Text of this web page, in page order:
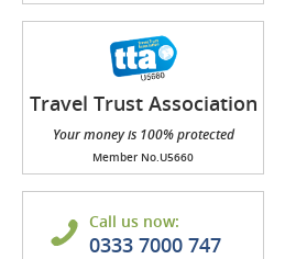
Travel Trust Association
(TTA)
Your money is 100% protected
Member No.U5660
Call us now:
0333 7000 747